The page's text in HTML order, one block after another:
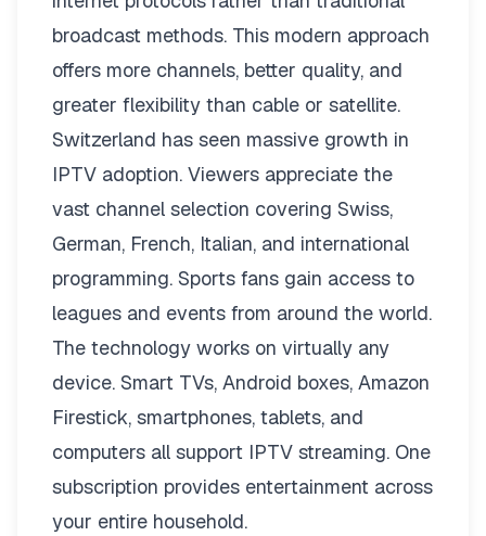
broadcast methods. This modern approach
offers more channels, better quality, and
greater flexibility than cable or satellite.
Switzerland has seen massive growth in
IPTV adoption. Viewers appreciate the
vast channel selection covering Swiss,
German, French, Italian, and international
programming. Sports fans gain access to
leagues and events from around the world.
The technology works on virtually any
device. Smart TVs, Android boxes, Amazon
Firestick, smartphones, tablets, and
computers all support IPTV streaming. One
subscription provides entertainment across
your entire household.